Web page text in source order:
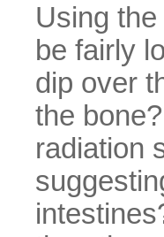
Using
be fairly
dip over
the
radiation